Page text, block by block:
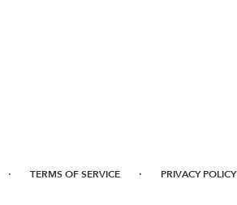
· TERMS OF SERVICE · PRIVACY POLICY